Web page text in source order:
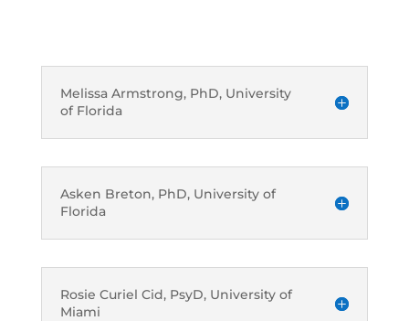
Melissa Armstrong, PhD, University
of Florida
Asken Breton, PhD, University of
Florida
Rosie Curiel Cid, PsyD, University of
Miami